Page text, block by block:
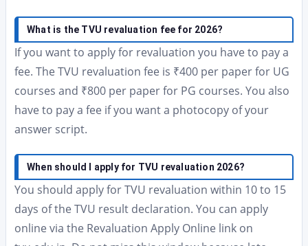
What is the TVU revaluation fee for 2026?
If you want to apply for revaluation you have to pay a
fee. The TVU revaluation fee is ₹400 per paper for UG
courses and ₹800 per paper for PG courses. You also
have to pay a fee if you want a photocopy of your
answer script.
When should I apply for TVU revaluation 2026?
You should apply for TVU revaluation within 10 to 15
days of the TVU result declaration. You can apply
online via the Revaluation Apply Online link on